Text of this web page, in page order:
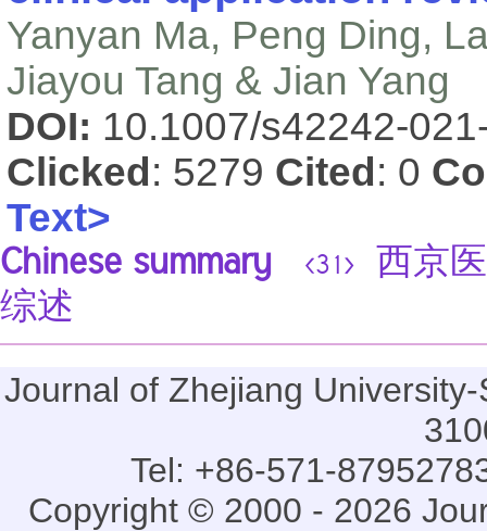
Yanyan Ma, Peng Ding,
Jiayou Tang & Jian Yang
DOI: 10.1007/s42242-
Clicked : 5279 Cited : 0
Text>
Chinese summary <31>
西京
综述
Journal of Zhejiang
Tel: +86-571-
Copyright © 2000 - 2026